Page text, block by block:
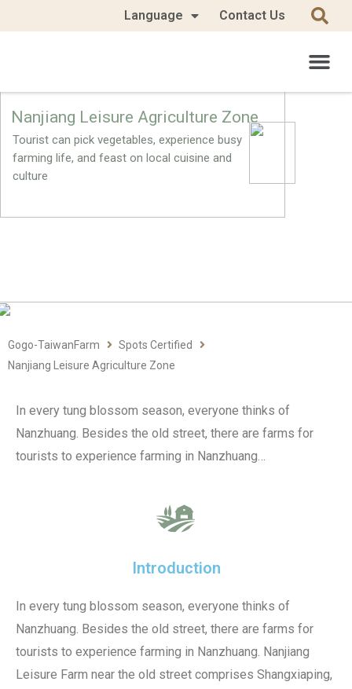
Language Contact Us
Tourist can pick vegetables, experience busy
farming life, and feast on local cuisine and
culture
Nanjiang Leisure Agriculture Zone
Gogo-TaiwanFarm
Spots Certified
Nanjiang Leisure Agriculture Zone
In every tung blossom season, everyone thinks of
Nanzhuang. Besides the old street, there are farms for
tourists to experience farming in Nanzhuang…
Introduction
In every tung blossom season, everyone thinks of
Nanzhuang. Besides the old street, there are farms for
tourists to experience farming in Nanzhuang. Nanjiang
Leisure Farm near the old street comprises Shangxiaping,